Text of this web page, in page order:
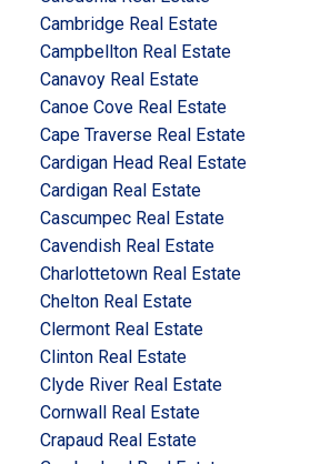
Cambridge Real Estate
Campbellton Real Estate
Canavoy Real Estate
Canoe Cove Real Estate
Cape Traverse Real Estate
Cardigan Head Real Estate
Cardigan Real Estate
Cascumpec Real Estate
Cavendish Real Estate
Charlottetown Real Estate
Chelton Real Estate
Clermont Real Estate
Clinton Real Estate
Clyde River Real Estate
Cornwall Real Estate
Crapaud Real Estate